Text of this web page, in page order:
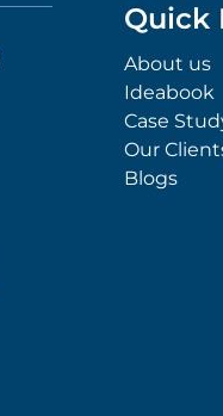
Quick
About us
Ideabook
Case
Our
Blogs